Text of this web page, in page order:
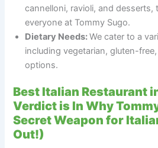
cannelloni, ravioli, and desserts,
everyone at Tommy Sugo.
Dietary Needs:We cater to a
including vegetarian, gluten-
options.
Best Italian Restaurant
Verdict is In Why
Secret Weapon for
Out!)